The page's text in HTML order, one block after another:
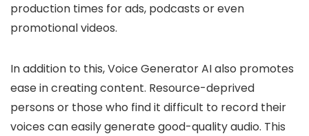
production times for ads, podcasts or even
promotional videos.
In addition to this, Voice Generator AI also promotes
ease in creating content. Resource-deprived
persons or those who find it difficult to record their
voices can easily generate good-quality audio. This